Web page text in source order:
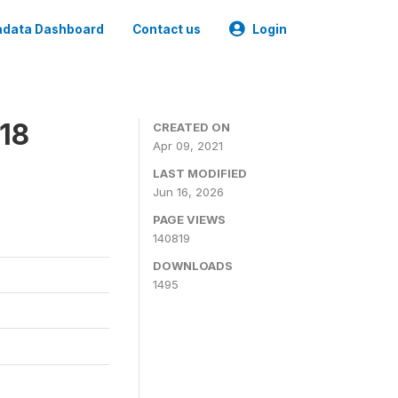
Dashboard Contact us Login
CREATED ON
Apr 09, 2021
LAST MODIFIED
Jun 16, 2026
PAGE VIEWS
140819
DOWNLOADS
1495